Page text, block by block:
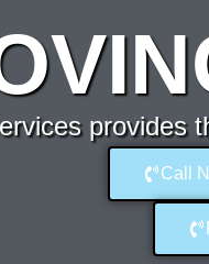
provides
Call